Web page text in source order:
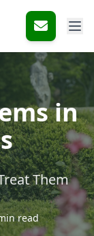
in
Them
read